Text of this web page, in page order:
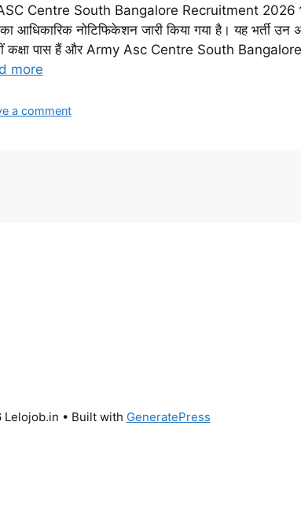
Centre South Bangalore Recruitment 2026
का आधिकारिक नोटिफिकेशन जारी किया गया है। यह भर्ती उन
कक्षा पास हैं और Army Asc Centre South
more
a comment
• Built with GeneratePress